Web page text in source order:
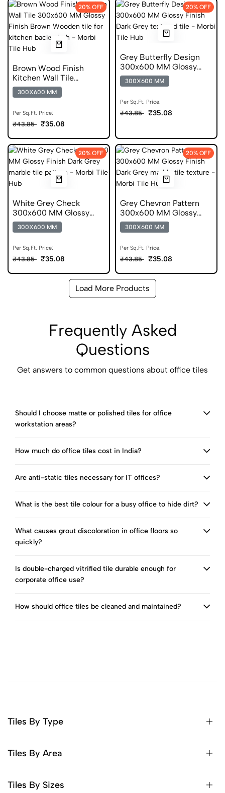
20% OFF
Brown Wood Finish
Kitchen Wall Tile
300x600 mm
300X600 MM
Per Sq.Ft. Price:
₹43.85 ₹35.08
20% OFF
Grey Butterfly Design
300x600 MM Glossy
Finish Glazed Tiles
300X600 MM
Per Sq.Ft. Price:
₹43.85 ₹35.08
20% OFF
White Grey Check
300x600 MM Glossy
Finish Digital Tiles
300X600 MM
Per Sq.Ft. Price:
₹43.85 ₹35.08
20% OFF
Grey Chevron Pattern
300x600 MM Glossy
Finish Digital Tiles
300X600 MM
Per Sq.Ft. Price:
₹43.85 ₹35.08
Load More Products
Frequently Asked
Questions
Get answers to common questions about office tiles
Should I choose matte or polished tiles for office
workstation areas?
How much do office tiles cost in India?
Are anti-static tiles necessary for IT offices?
What is the best tile colour for a busy office to hide dirt?
What causes grout discoloration in office floors so
quickly?
Is double-charged vitrified tile durable enough for
corporate office use?
How should office tiles be cleaned and maintained?
Tiles By Type
Tiles By Area
Tiles By Sizes